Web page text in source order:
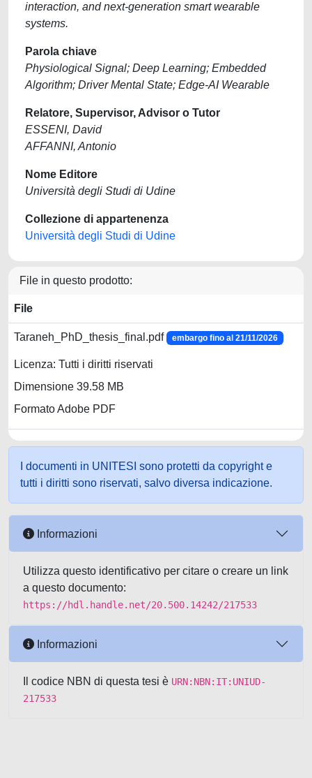
interaction, and next-generation smart wearable
systems.
Parola chiave
Physiological Signal; Deep Learning; Embedded
Algorithm; Driver Mental State; Edge-AI Wearable
Relatore, Supervisor, Advisor o Tutor
ESSENI, David
AFFANNI, Antonio
Nome Editore
Università degli Studi di Udine
Collezione di appartenenza
Università degli Studi di Udine
File in questo prodotto:
File
Taraneh_PhD_thesis_final.pdf embargo fino al 21/11/2026
Licenza: Tutti i diritti riservati
Dimensione 39.58 MB
Formato Adobe PDF
I documenti in UNITESI sono protetti da copyright e
tutti i diritti sono riservati, salvo diversa indicazione.
Informazioni
Utilizza questo identificativo per citare o creare un link
a questo documento:
https://hdl.handle.net/20.500.14242/217533
Informazioni
Il codice NBN di questa tesi è URN:NBN:IT:UNIUD-
217533